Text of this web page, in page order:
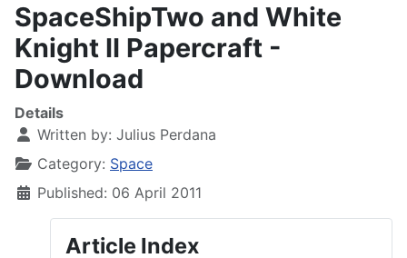
SpaceShipTwo and White
Knight II Papercraft -
Download
Details
Written by: Julius Perdana
Category: Space
Published: 06 April 2011
Article Index